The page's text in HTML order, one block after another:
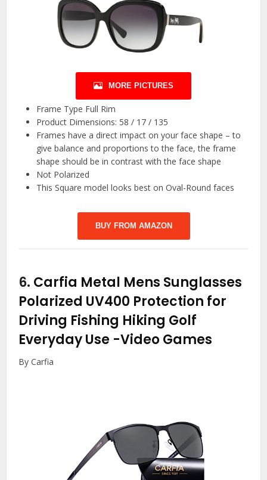
MORE PICTURES
Frame Type Full Rim
Product Dimensions: 58 / 17 / 135
Frames have a direct impact on your face shape – to
give balance and proportions to the face, the frame
shape should be in contrast with the face shape
Not Polarized
This Square model looks best on Oval-Round faces
BUY FROM AMAZON
6. Carfia Metal Mens Sunglasses
Polarized UV400 Protection for
Driving Fishing Hiking Golf
Everyday Use -Video Games
By Carfia